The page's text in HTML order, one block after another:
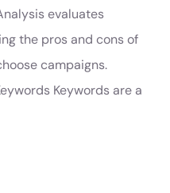
evaluates
the pros and cons of
campaigns.
Keywords are a